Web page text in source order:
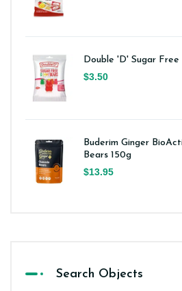
Double 'D' Sugar
$3.50
Buderim Ginger
Bears 150g
$13.95
Search Objects